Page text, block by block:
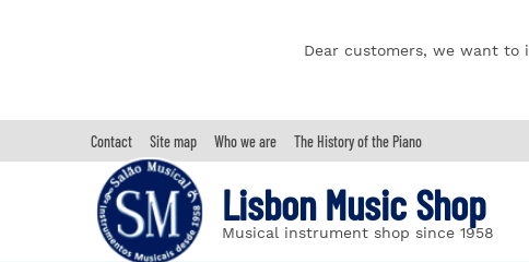
Dear customers, we want
Contact Site map Who we are The History of the Piano
Lisbon Music Shop
Musical instrument shop since 1958